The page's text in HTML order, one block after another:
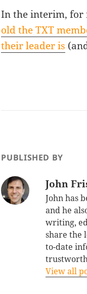
In the interim, for
old the TXT
their leader is
PUBLISHED BY
John
John has
and he
writing,
share the
to-date
View all